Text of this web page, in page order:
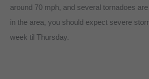
around 70 mph, and several tornadoes
in the area, you should expect severe
week til Thursday.